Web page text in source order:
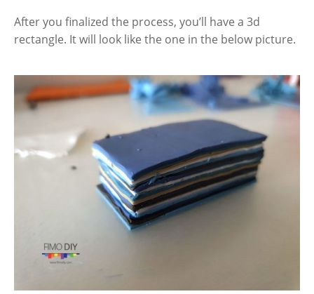
After you finalized the process, you’ll have a 3d
rectangle. It will look like the one in the below picture.